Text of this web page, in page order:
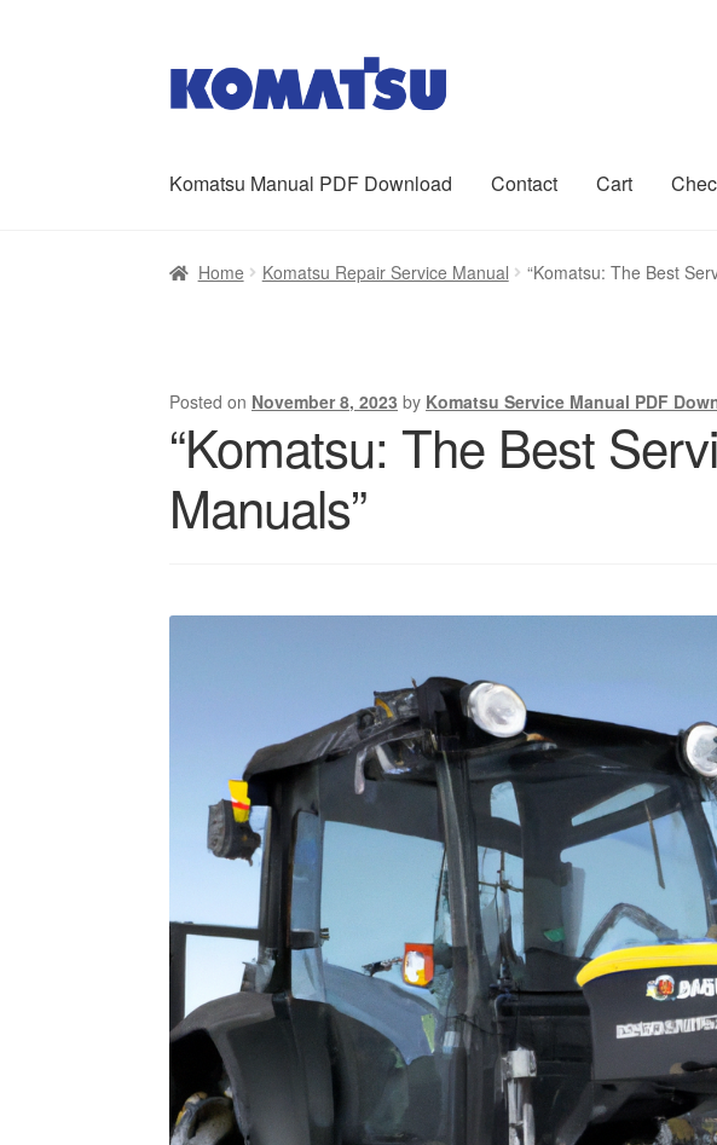
Skip
Skip
Komatsu Manual PDF Download Contact Cart
Home About Us CartCheckout Contact My account Sitemap
Home Komatsu Repair Service Manual “Komatsu: The Best
Posted on November 8, 2023 by Komatsu Service Manual PDF
“Komatsu: The Best
Manuals”